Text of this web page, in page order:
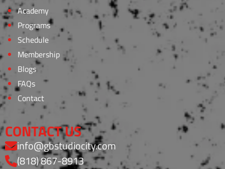
Academy
Programs
Schedule
Membership
Blogs
FAQs
Contact
CONTACT US
info@gbstudiocity.com
(818) 867-8913